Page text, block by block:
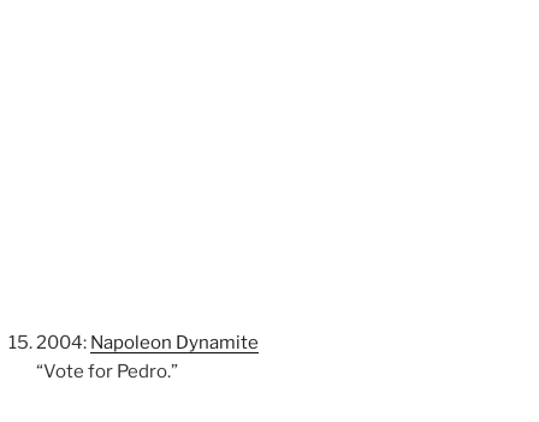
2004: Napoleon Dynamite
“Vote for Pedro.”